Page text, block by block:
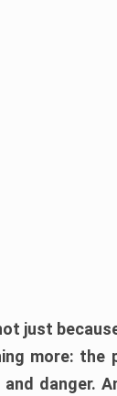
just
more: the
danger.